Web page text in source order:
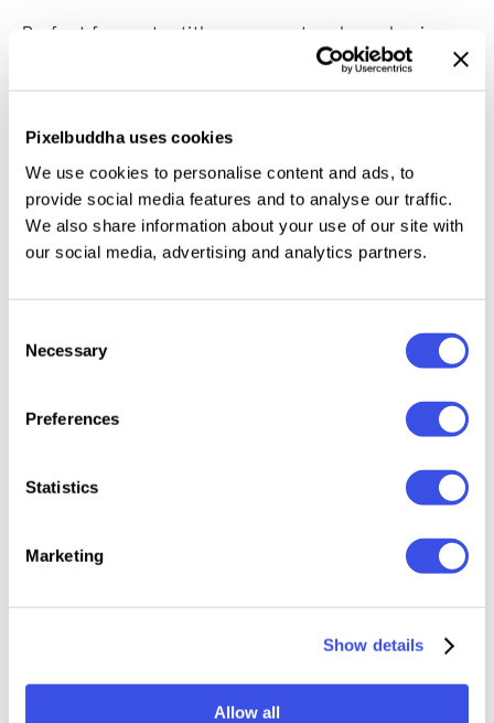
Pixelbuddha uses cookies
We use cookies to personalise content and ads, to
provide social media features and to analyse our traffic.
We also share information about your use of our site with
our social media, advertising and analytics partners.
Selection
Necessary
Preferences
Statistics
Marketing
Show details
Allow all
Perfect for poster titles, cover artwork, packaging
experiments, branding stingers, Y2K-inspired
graphics, music visuals, streetwear campaigns, and
variations.
This resource is created, and fully compatible with
recommend to use the latest Creative Cloud version
Chrome Text